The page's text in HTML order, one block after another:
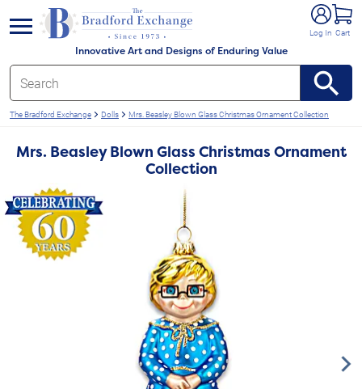
Innovative Art and Designs of Enduring Value
Log In Cart
menu
The Bradford Exchange Dolls Mrs. Beasley Blown Glass Christmas Ornament Collection
Mrs. Beasley Blown Glass Christmas Ornament
Collection